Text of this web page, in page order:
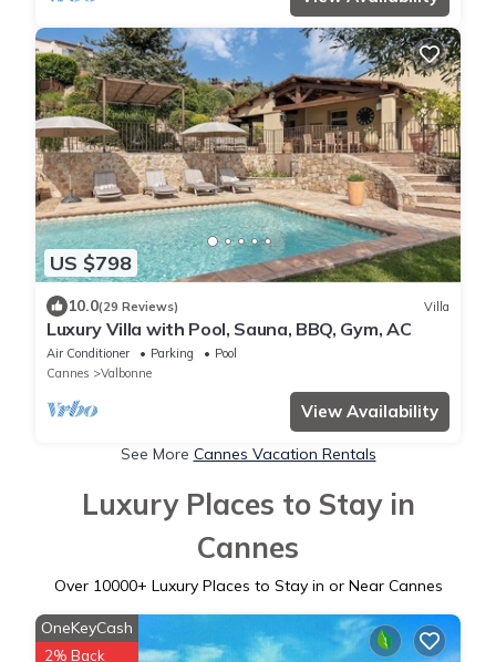
US $798
10.0(29 Reviews) Villa
Luxury Villa with Pool, Sauna, BBQ, Gym, AC
Air Conditioner Parking
Pool
Cannes
Valbonne
View Availability
See More Cannes Vacation Rentals
Luxury Places to Stay in
Cannes
Over 10000+ Luxury Places to Stay in or Near Cannes
OneKeyCash
2% Back